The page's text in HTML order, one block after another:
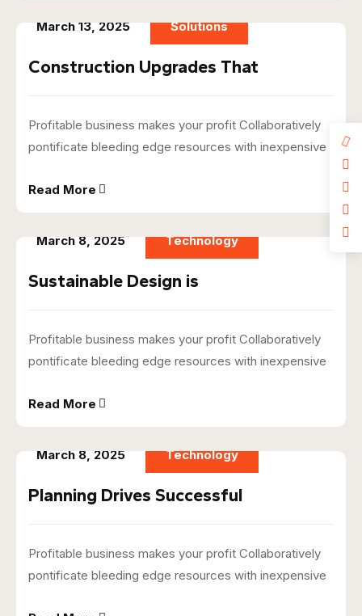
March 13, 2025 Solutions
Construction Upgrades That
Profitable business makes your profit Collaboratively
pontificate bleeding edge resources with inexpensive
Read More
March 8, 2025 Technology
Sustainable Design is
Profitable business makes your profit Collaboratively
pontificate bleeding edge resources with inexpensive
Read More
March 8, 2025 Technology
Planning Drives Successful
Profitable business makes your profit Collaboratively
pontificate bleeding edge resources with inexpensive